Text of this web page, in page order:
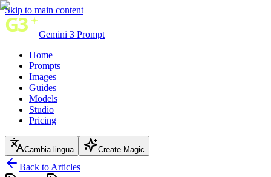
Skip to main content
Gemini 3 Prompt
Home
Prompts
Images
Guides
Models
Studio
Pricing
Cambia lingua Create Magic
Back to Articles